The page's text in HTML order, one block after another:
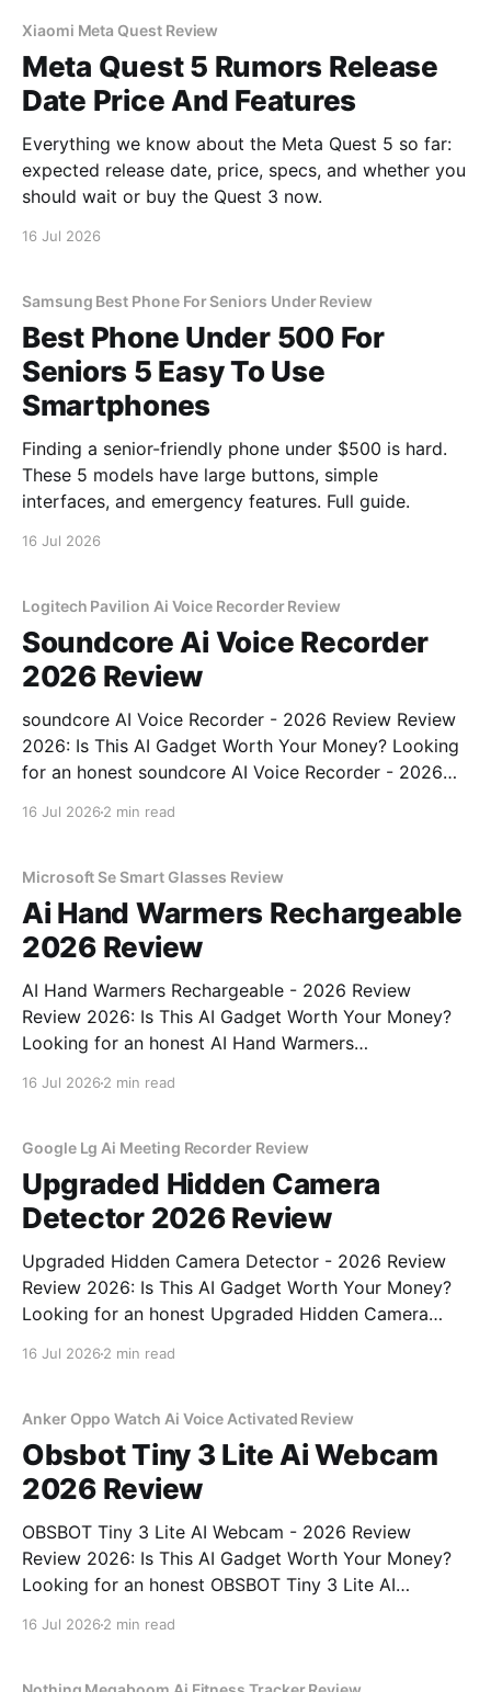
Xiaomi Meta Quest Review
Meta Quest 5 Rumors Release
Date Price And Features
Everything we know about the Meta Quest 5 so far:
expected release date, price, specs, and whether you
should wait or buy the Quest 3 now.
16 Jul 2026
Samsung Best Phone For Seniors Under Review
Best Phone Under 500 For
Seniors 5 Easy To Use
Smartphones
Finding a senior-friendly phone under $500 is hard.
These 5 models have large buttons, simple
interfaces, and emergency features. Full guide.
16 Jul 2026
Logitech Pavilion Ai Voice Recorder Review
Soundcore Ai Voice Recorder
2026 Review
soundcore AI Voice Recorder - 2026 Review Review
2026: Is This AI Gadget Worth Your Money? Looking
for an honest soundcore AI Voice Recorder - 2026
16 Jul 2026 2 min read
Microsoft Se Smart Glasses Review
Ai Hand Warmers Rechargeable
2026 Review
AI Hand Warmers Rechargeable - 2026 Review
Review 2026: Is This AI Gadget Worth Your Money?
Looking for an honest AI Hand Warmers
bought
16 Jul 2026 2 min read
Google Lg Ai Meeting Recorder Review
Upgraded Hidden Camera
Detector 2026 Review
Upgraded Hidden Camera Detector - 2026 Review
Review 2026: Is This AI Gadget Worth Your Money?
Looking for an honest Upgraded Hidden Camera
bought
16 Jul 2026 2 min read
Anker Oppo Watch Ai Voice Activated Review
Obsbot Tiny 3 Lite Ai Webcam
2026 Review
OBSBOT Tiny 3 Lite AI Webcam - 2026 Review
Review 2026: Is This AI Gadget Worth Your Money?
Looking for an honest OBSBOT Tiny 3 Lite AI
16 Jul 2026 2 min read